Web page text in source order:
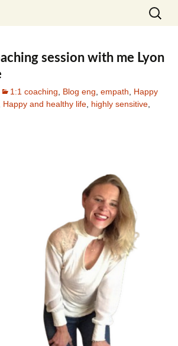
I Coaching
Search
for:
session with me Lyon
1:1 coaching Blog eng empath
Happy
Happy and healthy life highly sensitive